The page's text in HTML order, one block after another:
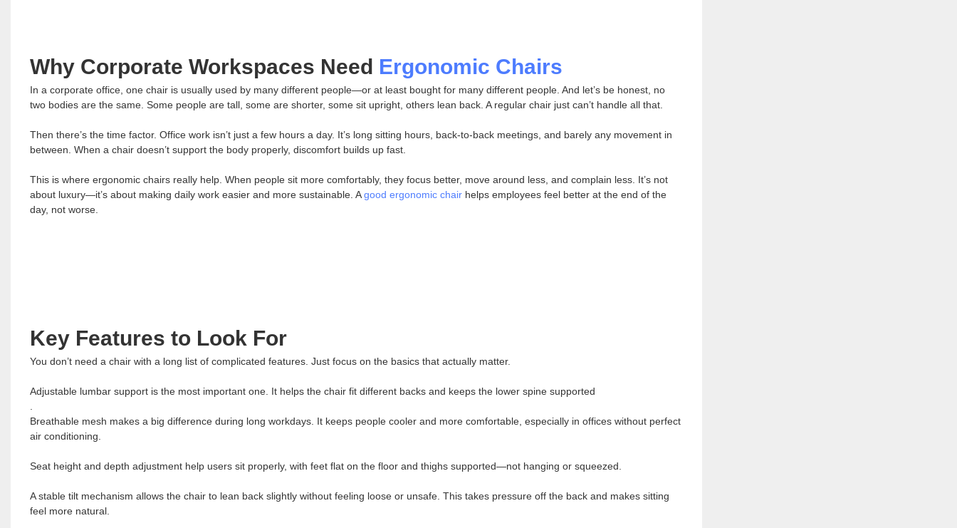
Why Corporate Workspaces Need Ergonomic Chairs
In a corporate office, one chair is usually used by many different people—or at least bought for many different people. And let’s be honest, no
two bodies are the same. Some people are tall, some are shorter, some sit upright, others lean back. A regular chair just can’t handle all that.
Then there’s the time factor. Office work isn’t just a few hours a day. It’s long sitting hours, back-to-back meetings, and barely any movement in
between. When a chair doesn’t support the body properly, discomfort builds up fast.
This is where ergonomic chairs really help. When people sit more comfortably, they focus better, move around less, and complain less. It’s not
about luxury—it’s about making daily work easier and more sustainable. Agood ergonomic chairhelps employees feel better at the end of the
day, not worse.
Key Features to Look For
You don’t need a chair with a long list of complicated features. Just focus on the basics that actually matter.
Adjustable lumbar support is the most important one. It helps the chair fit different backs and keeps the lower spine supported
Breathable mesh makes a big difference during long workdays. It keeps people cooler and more comfortable, especially in offices without perfect
air conditioning.
Seat height and depth adjustment help users sit properly, with feet flat on the floor and thighs supported—not hanging or squeezed.
A stable tilt mechanism allows the chair to lean back slightly without feeling loose or unsafe. This takes pressure off the back and makes sitting
feel more natural.